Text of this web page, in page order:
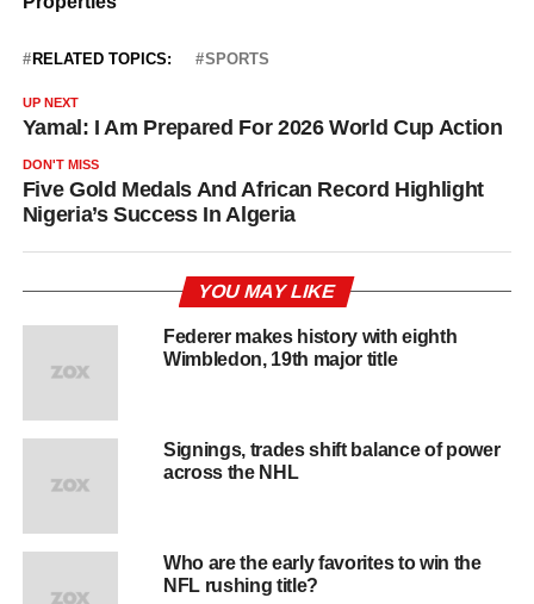
RELATED TOPICS: SPORTS
UP NEXT
Yamal: I Am Prepared For 2026 World Cup Action
DON'T MISS
Five Gold Medals And African Record Highlight
Nigeria’s Success In Algeria
YOU MAY LIKE
Federer makes history with eighth
Wimbledon, 19th major title
Signings, trades shift balance of power
across the NHL
Who are the early favorites to win the
NFL rushing title?